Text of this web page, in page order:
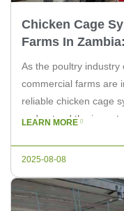
Chicken Cage
Farms In
As the poultry industry
commercial farms are
reliable chicken cage
understand the
of your chickens. In
LEARN MORE
2025-08-08